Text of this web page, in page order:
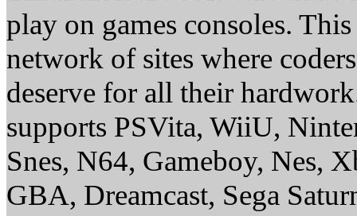
play on games consoles.
network of sites where
deserve for all their
supports PSVita, WiiU,
Snes, N64, Gameboy, Nes,
GBA, Dreamcast, Sega